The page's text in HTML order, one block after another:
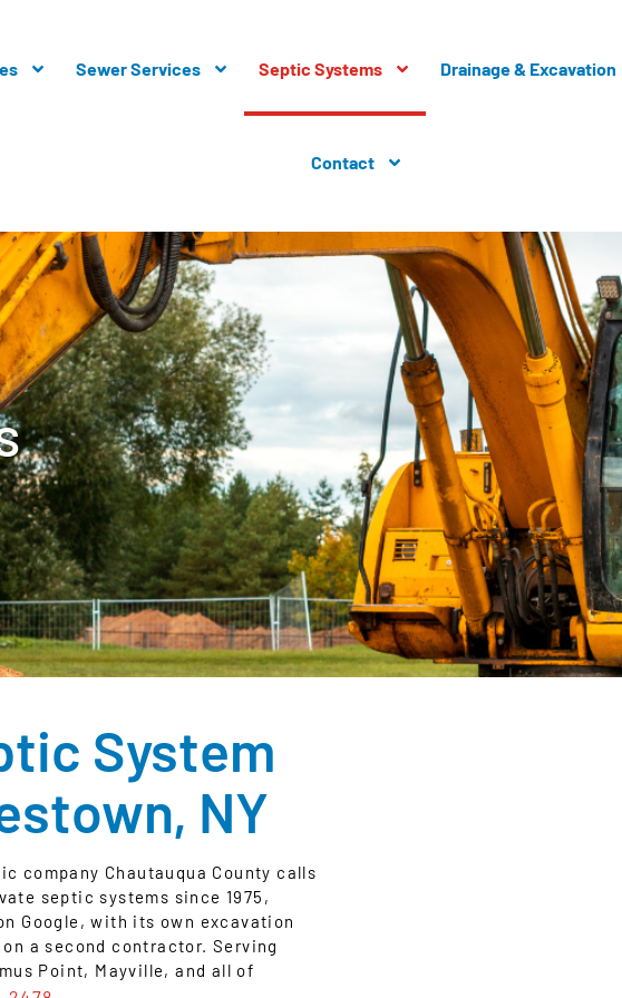
Sewer Services Septic Systems Drainage & Excavation
Contact
System
NY
company Chautauqua County calls
septic systems since 1975,
Google, with its own excavation
a second contractor. Serving
Point, Mayville, and all of